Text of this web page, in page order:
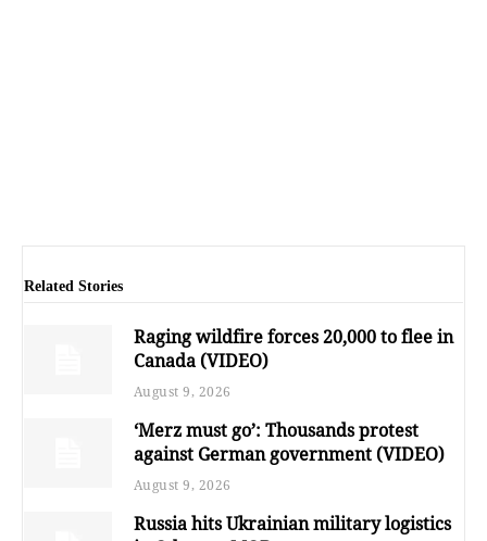
Related Stories
Raging wildfire forces 20,000 to flee in
Canada (VIDEO)
August 9, 2026
‘Merz must go’: Thousands protest
against German government (VIDEO)
August 9, 2026
Russia hits Ukrainian military logistics